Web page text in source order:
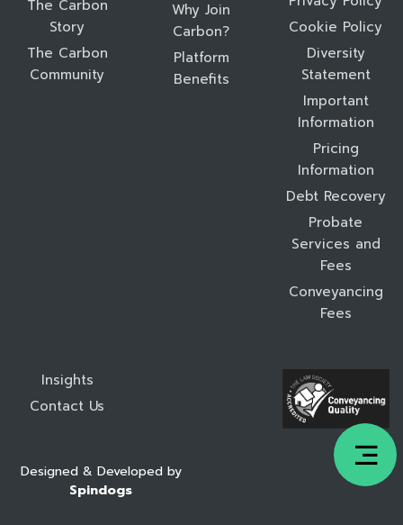
The Carbon
Story
The Carbon
Community
Why Join
Carbon?
Platform
Benefits
Cookie Policy
Diversity
Statement
Important
Information
Pricing
Information
Debt Recovery
Probate
Services and
Fees
Conveyancing
Fees
Insights
Contact Us
Designed & Developed by
Spindogs